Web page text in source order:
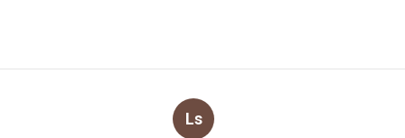
Ls